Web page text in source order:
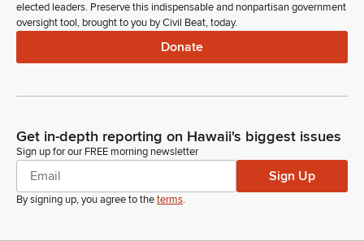
elected leaders. Preserve this indispensable and nonpartisan government
oversight tool, brought to you by Civil Beat, today.
Donate
Get in-depth reporting on Hawaii's biggest issues
Sign up for our FREE morning newsletter
Sign Up
By signing up, you agree to theterms.